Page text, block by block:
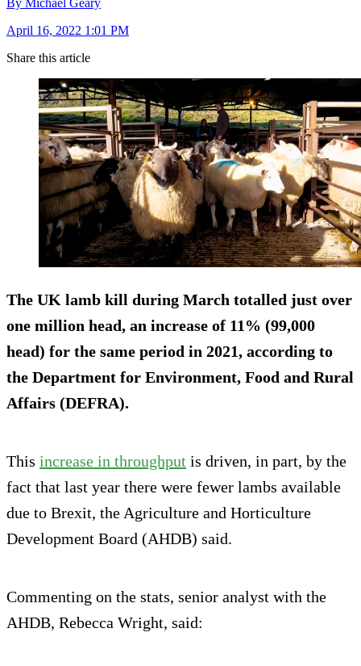
By Michael Geary
April 16, 2022 1:01 PM
Share this article
The UK lamb kill during March totalled just over
one million head, an increase of 11% (99,000
head) for the same period in 2021, according to
the Department for Environment, Food and Rural
Affairs (DEFRA).
This increase in throughput is driven, in part, by the
fact that last year there were fewer lambs available
due to Brexit, the Agriculture and Horticulture
Development Board (AHDB) said.
Commenting on the stats, senior analyst with the
AHDB, Rebecca Wright, said: